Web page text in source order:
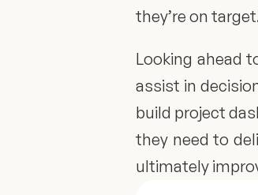
they’re on
Looking ahead
assist in
build project
they need to
ultimately